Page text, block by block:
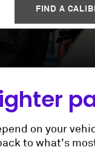
FIND A
on your
to what's